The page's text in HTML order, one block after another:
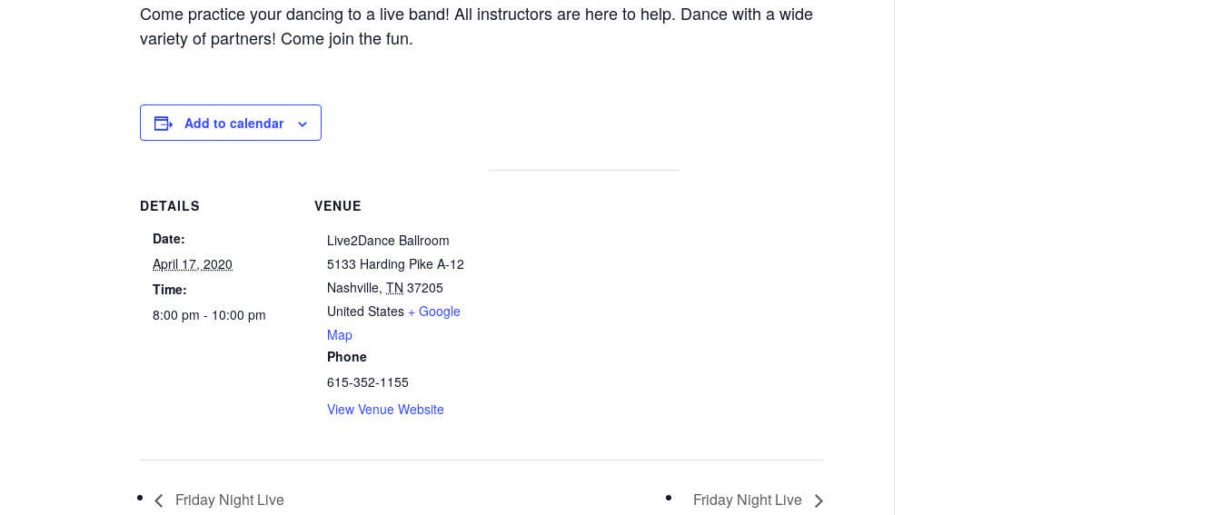
Come practice your dancing to a live band! All instructors are here to help. Dance with a wide
variety of partners! Come join the fun.
Add to calendar
DETAILS
Date:
April 17, 2020
Time:
8:00 pm - 10:00 pm
VENUE
Live2Dance Ballroom
5133 Harding Pike A-12
Nashville, TN 37205
United States + Google
Map
Phone
615-352-1155
View Venue Website
Friday Night Live Friday Night Live